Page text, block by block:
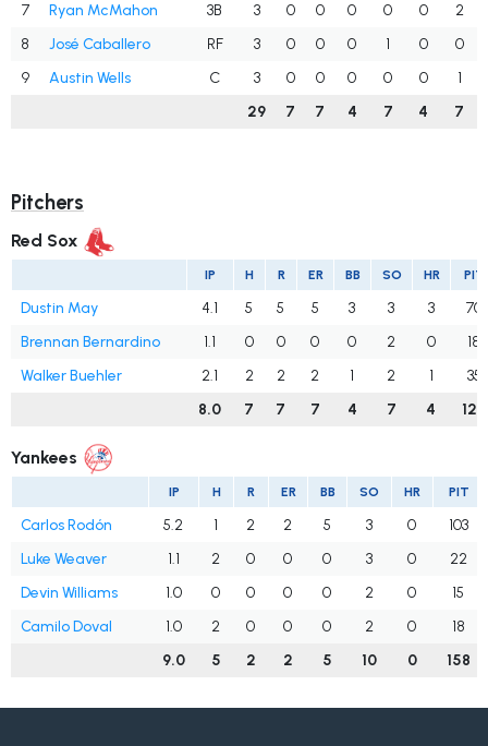
7
Ryan McMahon 3B 3 0 0 0 0 0
2
8
José Caballero RF 3 0 0 0 1 0
0
9
Austin Wells C 3 0 0 0 0 0
1
29
7 7 4 7 4 7
Pitchers
Red Sox
IP H R ER BB SO HR PIT
Dustin May 4.1 5 5 5 3 3 3
70
Brennan Bernardino
1.1 0 0 0 0 2 0
18
Walker Buehler
2.1 2 2 2 1 2 1
35
8.0
7 7 7 4 7 4 123
Yankees
IP H R ER BB SO HR PIT
Carlos Rodón 5.2 1 2 2 5 3 0
103
Luke Weaver
1.1 2 0 0 0 3 0
22
Devin Williams
1.0 0 0 0 0 2 0
15
Camilo Doval
1.0 2 0 0 0 2 0
18
9.0
5 2 2 5 10 0 158